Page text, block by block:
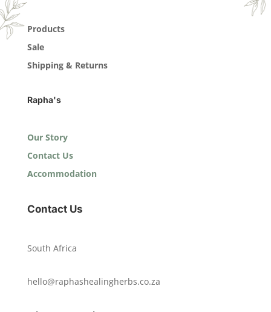
Products
Sale
Shipping & Returns
Rapha's
Our Story
Contact Us
Accommodation
Contact Us
South Africa
hello@raphashealingherbs.co.za